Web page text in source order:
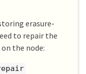
erasure-
to repair the
the node: